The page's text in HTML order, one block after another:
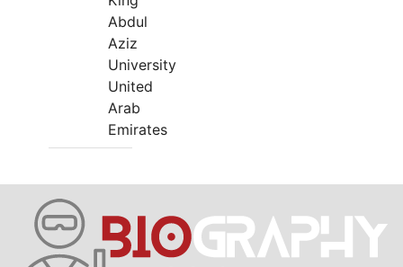
Abdul
Aziz
University
United
Arab
Emirates